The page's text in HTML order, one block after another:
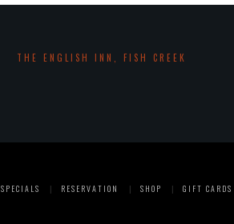
THE ENGLISH INN, FISH CREEK
SPECIALS RESERVATION SHOP GIFT CARDS